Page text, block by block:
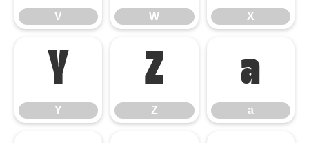
V W X
Y
Y
Z
Z
a
a